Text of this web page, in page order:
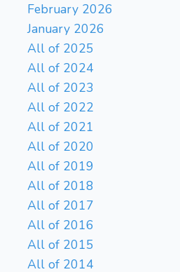
February 2026
January 2026
All of 2025
All of 2024
All of 2023
All of 2022
All of 2021
All of 2020
All of 2019
All of 2018
All of 2017
All of 2016
All of 2015
All of 2014